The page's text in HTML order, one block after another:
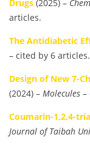
Drugs (2025) –
articles.
The Antidiabetic
– cited by 6 articles.
Design of New 7-
(2024) – Molecules –
Coumarin-1,2,4-
Journal of Taibah